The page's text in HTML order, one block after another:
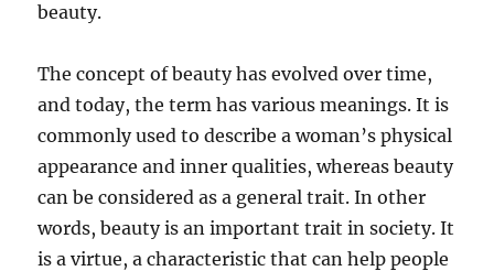
beauty.
The concept of beauty has evolved over time,
and today, the term has various meanings. It is
commonly used to describe a woman’s physical
appearance and inner qualities, whereas beauty
can be considered as a general trait. In other
words, beauty is an important trait in society. It
is a virtue, a characteristic that can help people